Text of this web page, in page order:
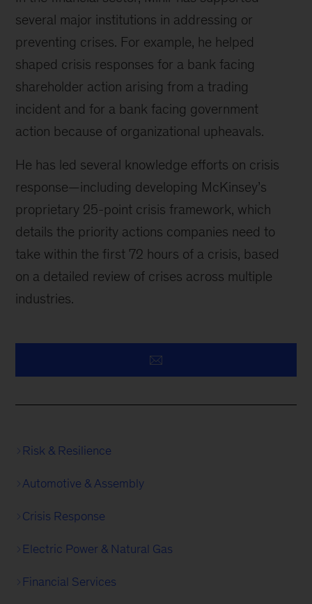
several major institutions in addressing or
preventing crises. For example, he helped
shaped crisis responses for a bank facing
shareholder action arising from a trading
incident and for a bank facing government
action because of organizational upheavals.
He has led several knowledge efforts on crisis
response—including developing McKinsey’s
proprietary 25-point crisis framework, which
details the priority actions companies need to
take within the first 72 hours of a crisis, based
on a detailed review of crises across multiple
industries.
Risk & Resilience
Automotive & Assembly
Crisis Response
Electric Power & Natural Gas
Financial Services